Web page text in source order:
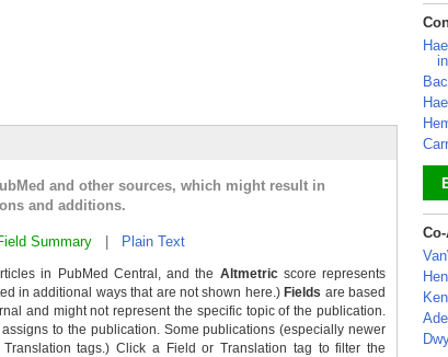
and other sources, which might result in
and additions.
Summary Plain Text
in PubMed Central, and the Altmetricscore represents
in additional ways that are not shown here.) Fields are based
and might not represent the specific topic of the publication.
to the publication. Some publications (especially newer
tags.) Click a Field or Translation tag to filter the
_